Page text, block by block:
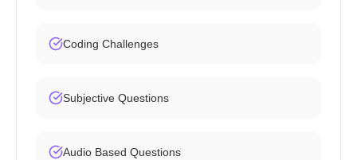
Coding Challenges
Subjective Questions
Audio Based Questions